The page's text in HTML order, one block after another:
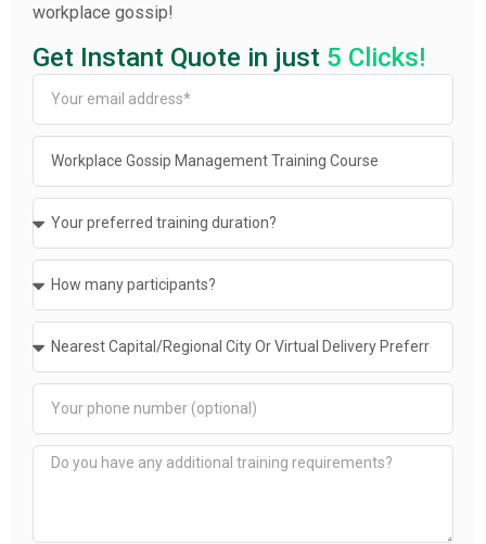
workplace gossip!
Get Instant Quote in just 5 Clicks!